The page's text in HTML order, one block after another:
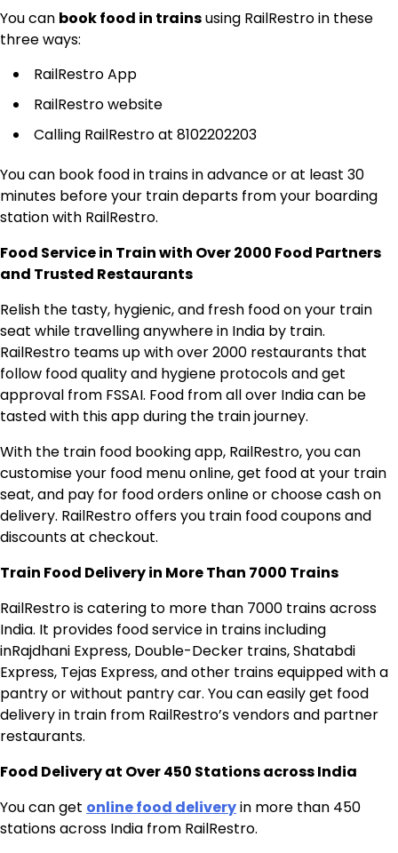
You can book food in trainsusing RailRestro in these
three ways:
RailRestro App
RailRestro website
Calling RailRestro at 8102202203
You can book food in trains in advance or at least 30
minutes before your train departs from your boarding
station with RailRestro.
Food Service in Train with Over 2000 Food Partners
and Trusted Restaurants
Relish the tasty, hygienic, and fresh food on your train
seat while travelling anywhere in India by train.
RailRestro teams up with over 2000 restaurants that
follow food quality and hygiene protocols and get
approval from FSSAI. Food from all over India can be
tasted with this app during the train journey.
With the train food booking app, RailRestro, you can
customise your food menu online, get food at your train
seat, and pay for food orders online or choose cash on
delivery. RailRestro offers you train food coupons and
discounts at checkout.
Train Food Delivery in More Than 7000 Trains
RailRestro is catering to more than 7000 trains across
India. It provides food service in trains including
inRajdhani Express, Double-Decker trains, Shatabdi
Express, Tejas Express, and other trains equipped with a
pantry or without pantry car. You can easily get food
delivery in train from RailRestro’s vendors and partner
restaurants.
Food Delivery at Over 450 Stations across India
You can get online food deliveryin more than 450
stations across India from RailRestro.